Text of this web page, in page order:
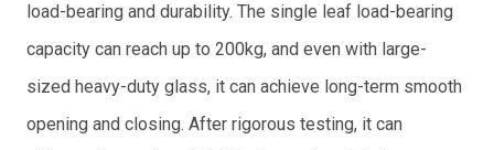
load-bearing and durability. The single leaf load-bearing
capacity can reach up to 200kg, and even with large-
sized heavy-duty glass, it can achieve long-term smooth
opening and closing. After rigorous testing, it can